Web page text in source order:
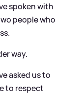
spoken with
people who
way.
asked us to
to respect